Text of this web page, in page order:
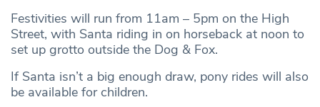
Festivities will run from 11am – 5pm on the High
Street, with Santa riding in on horseback at noon to
set up grotto outside the Dog & Fox.
If Santa isn’t a big enough draw, pony rides will also
be available for children.